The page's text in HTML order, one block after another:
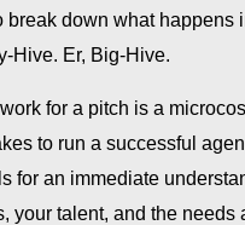
break down what happens
Hive. Er, Big-Hive.
for a pitch is a
to run a successful
for an immediate
your talent, and the needs